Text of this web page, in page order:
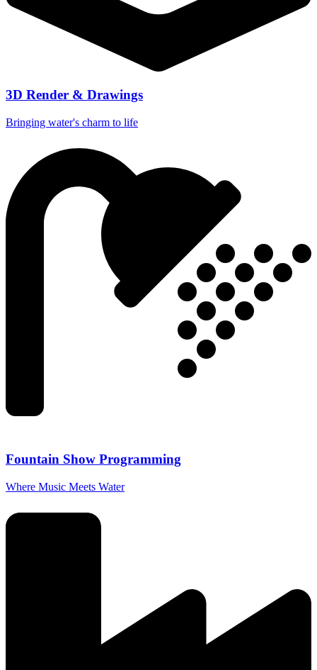
3D Render & Drawings
Bringing water's charm to life
Fountain Show Programming
Where Music Meets Water